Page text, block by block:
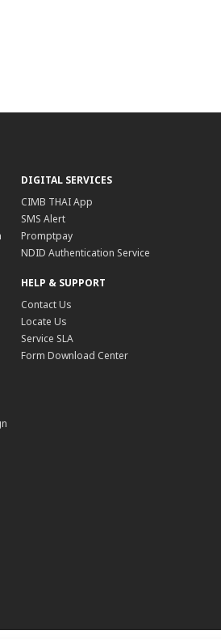
DIGITAL SERVICES
CIMB THAI App
SMS Alert
Promptpay
NDID Authentication Service
HELP & SUPPORT
Contact Us
Locate Us
Service SLA
Form Download Center